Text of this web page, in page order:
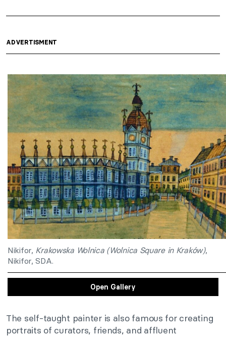
ADVERTISMENT
Nikifor, Krakowska Wolnica (Wolnica Square in Kraków),
Nikifor, SDA.
Open Gallery
The self-taught painter is also famous for creating
portraits of curators, friends, and affluent